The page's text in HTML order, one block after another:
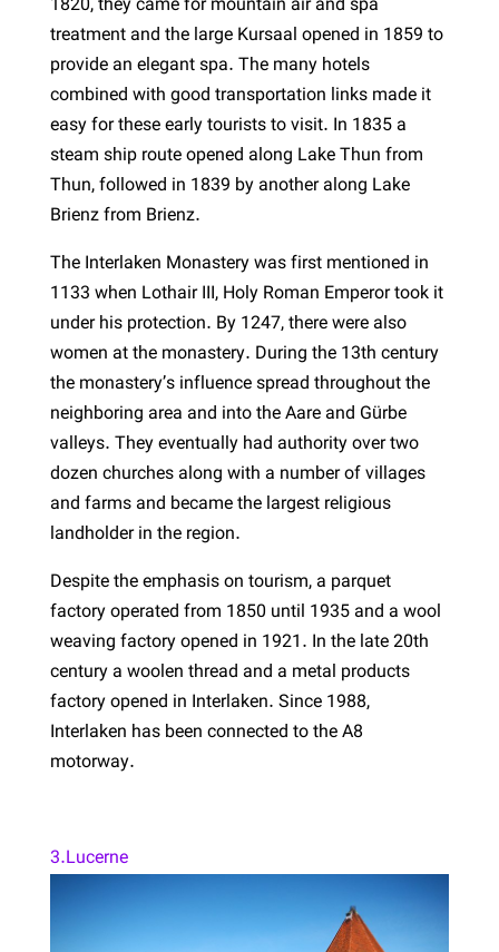
1820, they came for mountain air and spa
treatment and the large Kursaal opened in 1859 to
provide an elegant spa. The many hotels
combined with good transportation links made it
easy for these early tourists to visit. In 1835 a
steam ship route opened along Lake Thun from
Thun, followed in 1839 by another along Lake
Brienz from Brienz.
The Interlaken Monastery was first mentioned in
1133 when Lothair III, Holy Roman Emperor took it
under his protection. By 1247, there were also
women at the monastery. During the 13th century
the monastery’s influence spread throughout the
neighboring area and into the Aare and Gürbe
valleys. They eventually had authority over two
dozen churches along with a number of villages
and farms and became the largest religious
landholder in the region.
Despite the emphasis on tourism, a parquet
factory operated from 1850 until 1935 and a wool
weaving factory opened in 1921. In the late 20th
century a woolen thread and a metal products
factory opened in Interlaken. Since 1988,
Interlaken has been connected to the A8
motorway.
3.Lucerne